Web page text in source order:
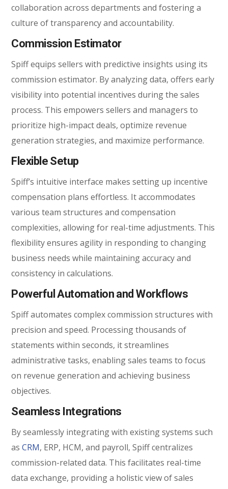
collaboration across departments and fostering a
culture of transparency and accountability.
Commission Estimator
Spiff equips sellers with predictive insights using its
commission estimator. By analyzing data, offers early
visibility into potential incentives during the sales
process. This empowers sellers and managers to
prioritize high-impact deals, optimize revenue
generation strategies, and maximize performance.
Flexible Setup
Spiff’s intuitive interface makes setting up incentive
compensation plans effortless. It accommodates
various team structures and compensation
complexities, allowing for real-time adjustments. This
flexibility ensures agility in responding to changing
business needs while maintaining accuracy and
consistency in calculations.
Powerful Automation and Workflows
Spiff automates complex commission structures with
precision and speed. Processing thousands of
statements within seconds, it streamlines
administrative tasks, enabling sales teams to focus
on revenue generation and achieving business
objectives.
Seamless Integrations
By seamlessly integrating with existing systems such
asCRM, ERP, HCM, and payroll, Spiff centralizes
commission-related data. This facilitates real-time
data exchange, providing a holistic view of sales